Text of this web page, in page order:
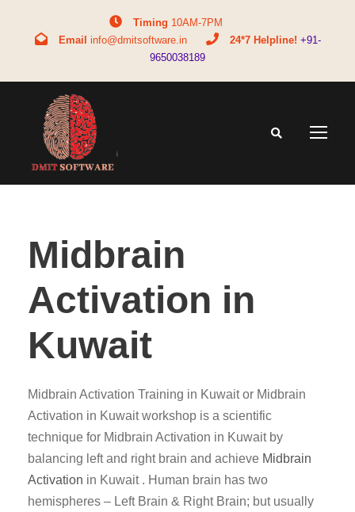
Timing 10AM-7PM
Email info@dmitsoftware.in 24*7 Helpline! +91-
9650038189
Midbrain
Activation in
Kuwait
Midbrain Activation Training in Kuwait or Midbrain
Activation in Kuwait workshop is a scientific
technique for Midbrain Activation in Kuwait by
balancing left and right brain and achieve Midbrain
Activation in Kuwait . Human brain has two
hemispheres – Left Brain & Right Brain; but usually